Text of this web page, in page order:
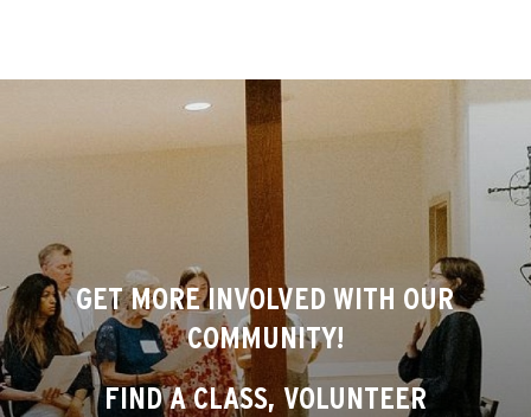
GET MORE INVOLVED WITH OUR
COMMUNITY!
FIND A CLASS, VOLUNTEER